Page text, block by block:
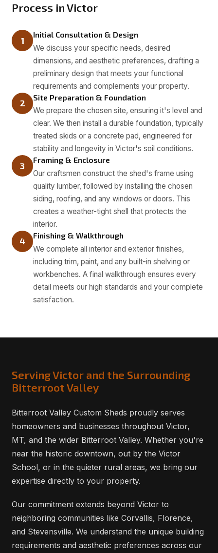
Process in Victor
1
Initial Consultation & Design
We discuss your specific needs, desired
dimensions, and aesthetic preferences, drafting a
preliminary design that meets your functional
requirements and complements your property.
2
Site Preparation & Foundation
We prepare the chosen site, ensuring it's level and
clear. We then install a durable foundation, typically
treated skids or a concrete pad, engineered for
stability and longevity in Victor's soil conditions.
3
Framing & Enclosure
Our craftsmen construct the shed's frame using
quality lumber, followed by installing the chosen
siding, roofing, and any windows or doors. This
creates a weather-tight shell that protects the
interior.
4
Finishing & Walkthrough
We complete all interior and exterior finishes,
including trim, paint, and any built-in shelving or
workbenches. A final walkthrough ensures every
detail meets our high standards and your complete
satisfaction.
Serving Victor and the Surrounding
Bitterroot Valley
Bitterroot Valley Custom Sheds proudly serves
homeowners and businesses throughout Victor,
MT, and the wider Bitterroot Valley. Whether you're
near the historic downtown, out by the Victor
School, or in the quieter rural areas, we bring our
expertise directly to your property.
Our commitment extends beyond Victor to
neighboring communities like Corvallis, Florence,
and Stevensville. We understand the unique building
requirements and aesthetic preferences across our